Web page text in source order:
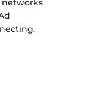
networks